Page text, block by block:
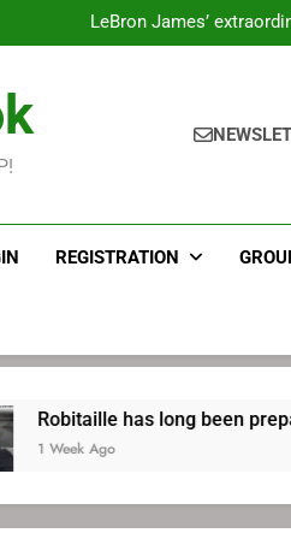
LeBron James’
been preparing for return to
long been preparing for return to
REGISTRATION
has long been preparing for